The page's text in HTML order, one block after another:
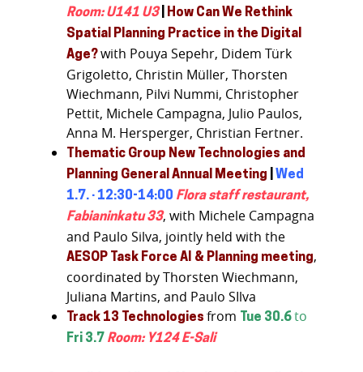
Room: U141 U3
How Can We Rethink
Spatial Planning Practice in the Digital
Age?with Pouya Sepehr, Didem Türk
Grigoletto, Christin Müller, Thorsten
Wiechmann, Pilvi Nummi, Christopher
Pettit, Michele Campagna, Julio Paulos,
Anna M. Hersperger, Christian Fertner.
Thematic Group New Technologies and
Planning General Annual Meeting
Wed
1.7. · 12:30-14:00 Flora staff restaurant,
Fabianinkatu 33, with Michele Campagna
and Paulo Silva, jointly held with the
AESOP Task Force AI & Planning meeting,
coordinated by Thorsten Wiechmann,
Juliana Martins, and Paulo SIlva
Track 13 Technologies from Tue 30.6to
Fri 3.7 Room: Y124 E-Sali